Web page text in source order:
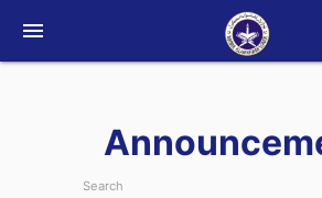
menu
Search